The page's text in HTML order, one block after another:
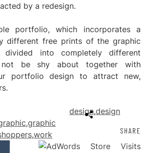
by a redesign.
portfolio, which incorporates a
different free prints of the graphic
divided into completely different
not be shy about together with
portfolio design to attract new,
design,design
,graphic
,work SHARE